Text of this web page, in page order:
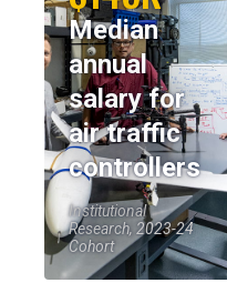
Median
annual
salary for
air traffic
controllers
Institutional
Research, 2023-24
Cohort